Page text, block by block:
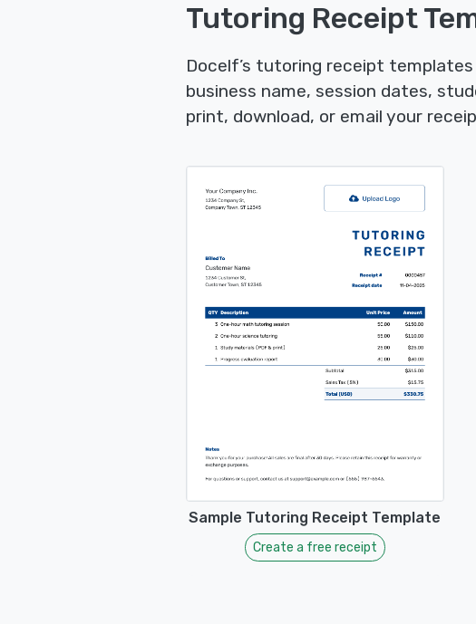
Tutoring Receipt
Docelf’s tutoring receipt
business name, session dates,
print, download, or email your
Sample Tutoring Receipt Template
Create a free receipt